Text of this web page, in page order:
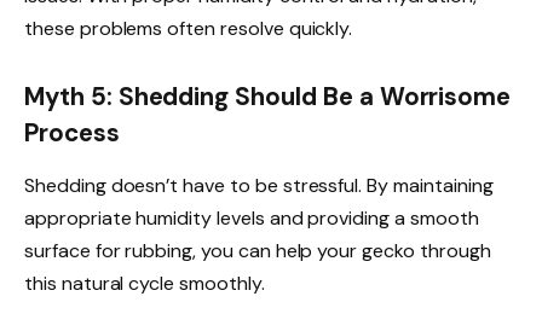
these problems often resolve quickly.
Myth 5: Shedding Should Be a Worrisome
Process
Shedding doesn’t have to be stressful. By maintaining
appropriate humidity levels and providing a smooth
surface for rubbing, you can help your gecko through
this natural cycle smoothly.